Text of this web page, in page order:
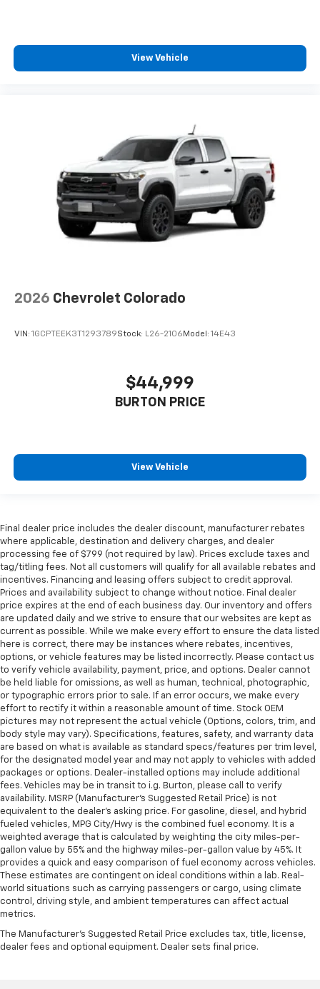
View Vehicle
2026 Chevrolet Colorado
VIN: 1GCPTEEK3T1293789Stock: L26-2106 Model: 14E43
$44,999
BURTON PRICE
View Vehicle
Final dealer price includes the dealer discount, manufacturer rebates
where applicable, destination and delivery charges, and dealer
processing fee of $799 (not required by law). Prices exclude taxes and
tag/titling fees. Not all customers will qualify for all available rebates and
incentives. Financing and leasing offers subject to credit approval.
Prices and availability subject to change without notice. Final dealer
price expires at the end of each business day. Our inventory and offers
are updated daily and we strive to ensure that our websites are kept as
current as possible. While we make every effort to ensure the data listed
here is correct, there may be instances where rebates, incentives,
options, or vehicle features may be listed incorrectly. Please contact us
to verify vehicle availability, payment, price, and options. Dealer cannot
be held liable for omissions, as well as human, technical, photographic,
or typographic errors prior to sale. If an error occurs, we make every
effort to rectify it within a reasonable amount of time. Stock OEM
pictures may not represent the actual vehicle (Options, colors, trim, and
body style may vary). Specifications, features, safety, and warranty data
are based on what is available as standard specs/features per trim level,
for the designated model year and may not apply to vehicles with added
packages or options. Dealer-installed options may include additional
fees. Vehicles may be in transit to i.g. Burton, please call to verify
availability. MSRP (Manufacturer's Suggested Retail Price) is not
equivalent to the dealer's asking price. For gasoline, diesel, and hybrid
fueled vehicles, MPG City/Hwy is the combined fuel economy. It is a
weighted average that is calculated by weighting the city miles-per-
gallon value by 55% and the highway miles-per-gallon value by 45%. It
provides a quick and easy comparison of fuel economy across vehicles.
These estimates are contingent on ideal conditions within a lab. Real-
world situations such as carrying passengers or cargo, using climate
control, driving style, and ambient temperatures can affect actual
metrics.
The Manufacturer's Suggested Retail Price excludes tax, title, license,
dealer fees and optional equipment. Dealer sets final price.